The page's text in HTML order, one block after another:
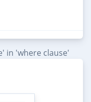
in 'where clause'